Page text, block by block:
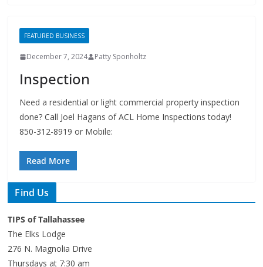
FEATURED BUSINESS
December 7, 2024 Patty Sponholtz
Inspection
Need a residential or light commercial property inspection
done? Call Joel Hagans of ACL Home Inspections today!
850-312-8919 or Mobile:
Read More
Find Us
TIPS of Tallahassee
The Elks Lodge
276 N. Magnolia Drive
Thursdays at 7:30 am